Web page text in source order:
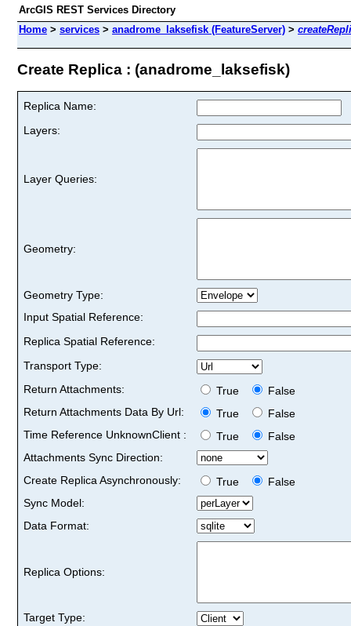
ArcGIS REST Services Directory
Home > services > anadrome_laksefisk (FeatureServer) >
Create Replica : (anadrome_laksefisk)
Replica Name:
Layers:
Layer Queries:
Geometry:
Geometry Type:
Input Spatial Reference:
Replica Spatial Reference:
Transport Type:
Return Attachments:
True
False
Return Attachments Data By Url:
True
False
Time Reference UnknownClient :
True
False
Attachments Sync Direction:
Create Replica Asynchronously:
True
False
Sync Model:
Data Format:
Replica Options:
Target Type: